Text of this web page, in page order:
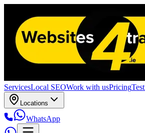
ServicesLocal SEOWork with usPricing
Locations
WhatsApp